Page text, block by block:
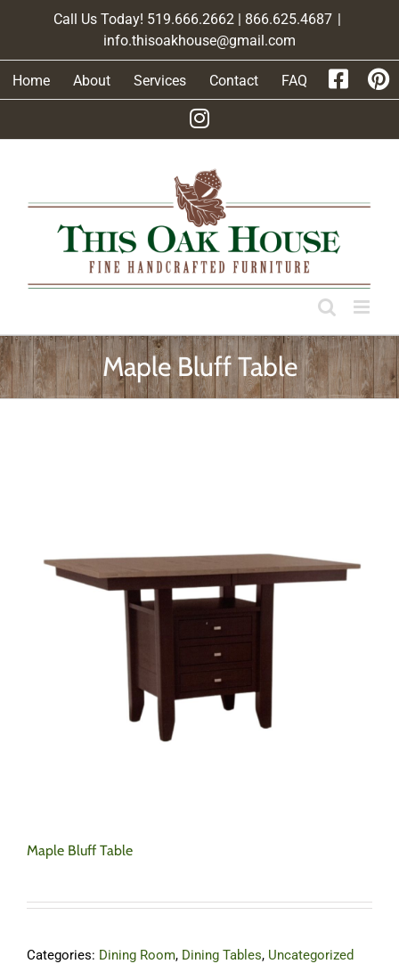
Call Us Today! 519.666.2662 | 866.625.4687 |
info.thisoakhouse@gmail.com
Home About Services Contact FAQ
Maple Bluff Table
Maple Bluff Table
Categories: Dining Room, Dining Tables, Uncategorized